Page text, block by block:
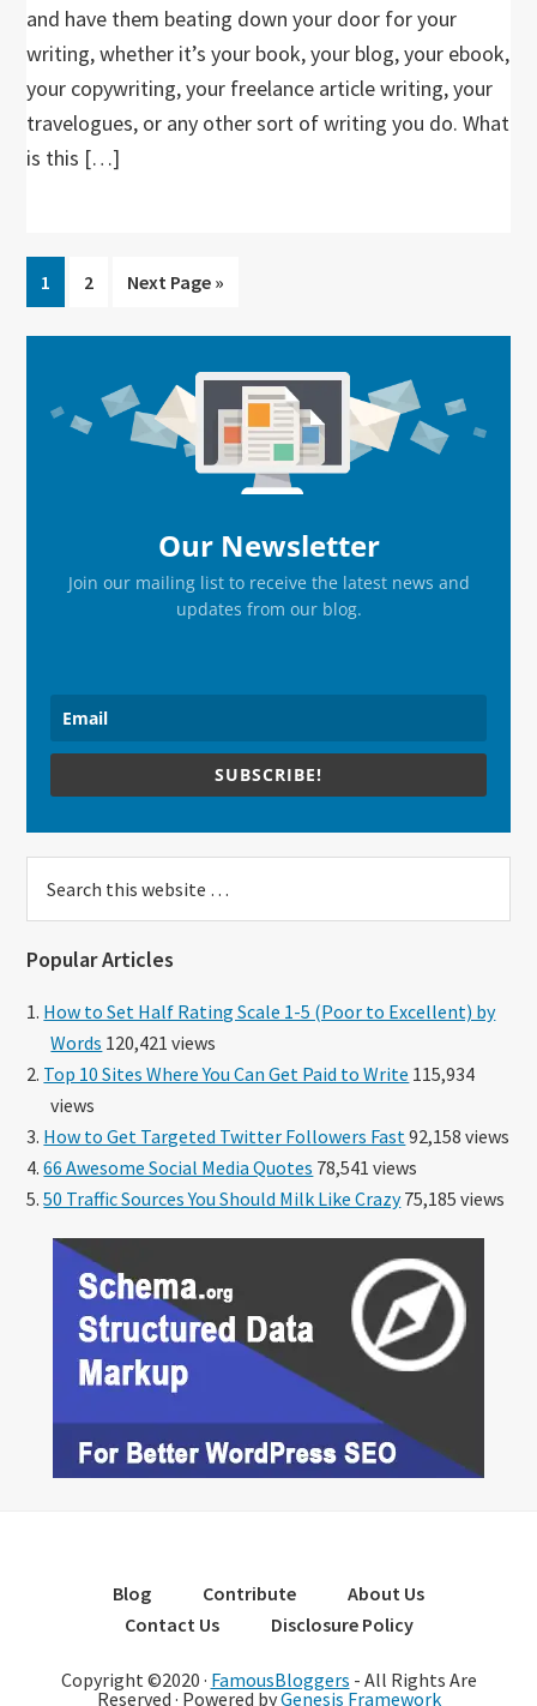
and have them beating down your door for your
writing, whether it’s your book, your blog, your ebook,
your copywriting, your freelance article writing, your
travelogues, or any other sort of writing you do. What
is this […]
Go
to
page
1
Go
page
2
Go
Next Page »
Sidebar
Our Newsletter
Join our mailing list to receive the latest news and
updates from our blog.
SUBSCRIBE!
this
Popular Articles
How to Set Half Rating Scale 1-5 (Poor to Excellent) by
Words 120,421 views
Top 10 Sites Where You Can Get Paid to Write 115,934
views
How to Get Targeted Twitter Followers Fast 92,158 views
66 Awesome Social Media Quotes 78,541 views
50 Traffic Sources You Should Milk Like Crazy75,185 views
Blog Contribute
About Us
Contact Us
Disclosure Policy
Copyright ©2020 · FamousBloggers - All Rights Are
Reserved · Powered byGenesis Framework